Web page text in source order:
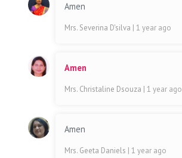
Amen
Mrs. Severina D'silva | 1 year ago
Amen
Mrs. Christaline Dsouza | 1 year ago
Amen
Mrs. Geeta Daniels | 1 year ago